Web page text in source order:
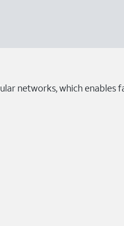
networks, which enables